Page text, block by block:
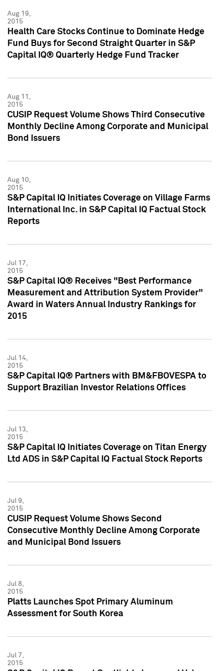
Aug 19,
2015
Health Care Stocks Continue to Dominate Hedge
Fund Buys for Second Straight Quarter in S&P
Capital IQ® Quarterly Hedge Fund Tracker
Aug 11,
2015
CUSIP Request Volume Shows Third Consecutive
Monthly Decline Among Corporate and Municipal
Bond Issuers
Aug 10,
2015
S&P Capital IQ Initiates Coverage on Village Farms
International Inc. in S&P Capital IQ Factual Stock
Reports
Jul 17,
2015
S&P Capital IQ® Receives "Best Performance
Measurement and Attribution System Provider"
Award in Waters Annual Industry Rankings for
2015
Jul 14,
2015
S&P Capital IQ® Partners with BM&FBOVESPA to
Support Brazilian Investor Relations Offices
Jul 13,
2015
S&P Capital IQ Initiates Coverage on Titan Energy
Ltd ADS in S&P Capital IQ Factual Stock Reports
Jul 9,
2015
CUSIP Request Volume Shows Second
Consecutive Monthly Decline Among Corporate
and Municipal Bond Issuers
Jul 8,
2015
Platts Launches Spot Primary Aluminum
Assessment for South Korea
Jul 7,
2015